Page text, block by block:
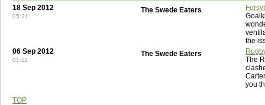
18 Sep 2012
05:21
The Swede Eaters
the
06 Sep 2012
01:11
The Swede Eaters
The
you
TOP